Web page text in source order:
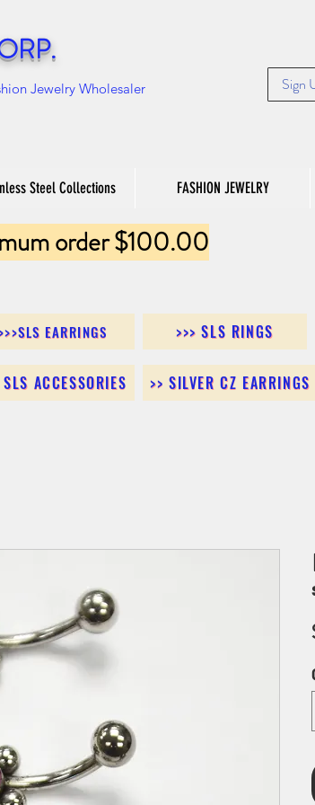
Jewelry Wholesaler Sign
Steel Collections FASHION JEWELRY
order $100.00
EARRINGS >>> SLS RINGS
SLS ACCESSORIES >> SILVER CZ EARRINGS